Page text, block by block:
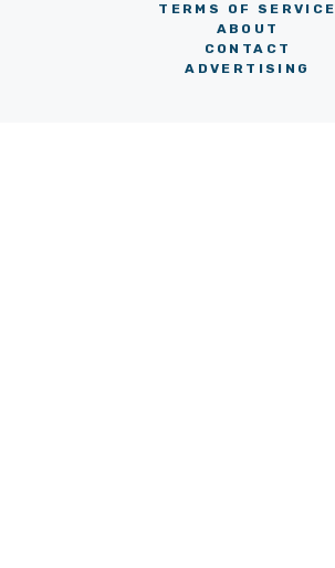
TERMS OF SERVICE
ABOUT
CONTACT
ADVERTISING